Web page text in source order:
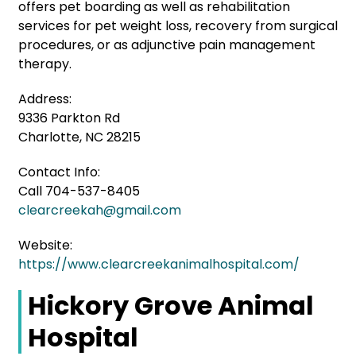
offers pet boarding as well as rehabilitation
services for pet weight loss, recovery from surgical
procedures, or as adjunctive pain management
therapy.
Address:
9336 Parkton Rd
Charlotte, NC 28215
Contact Info:
Call 704-537-8405
clearcreekah@gmail.com
Website:
https://www.clearcreekanimalhospital.com/
Hickory Grove Animal
Hospital